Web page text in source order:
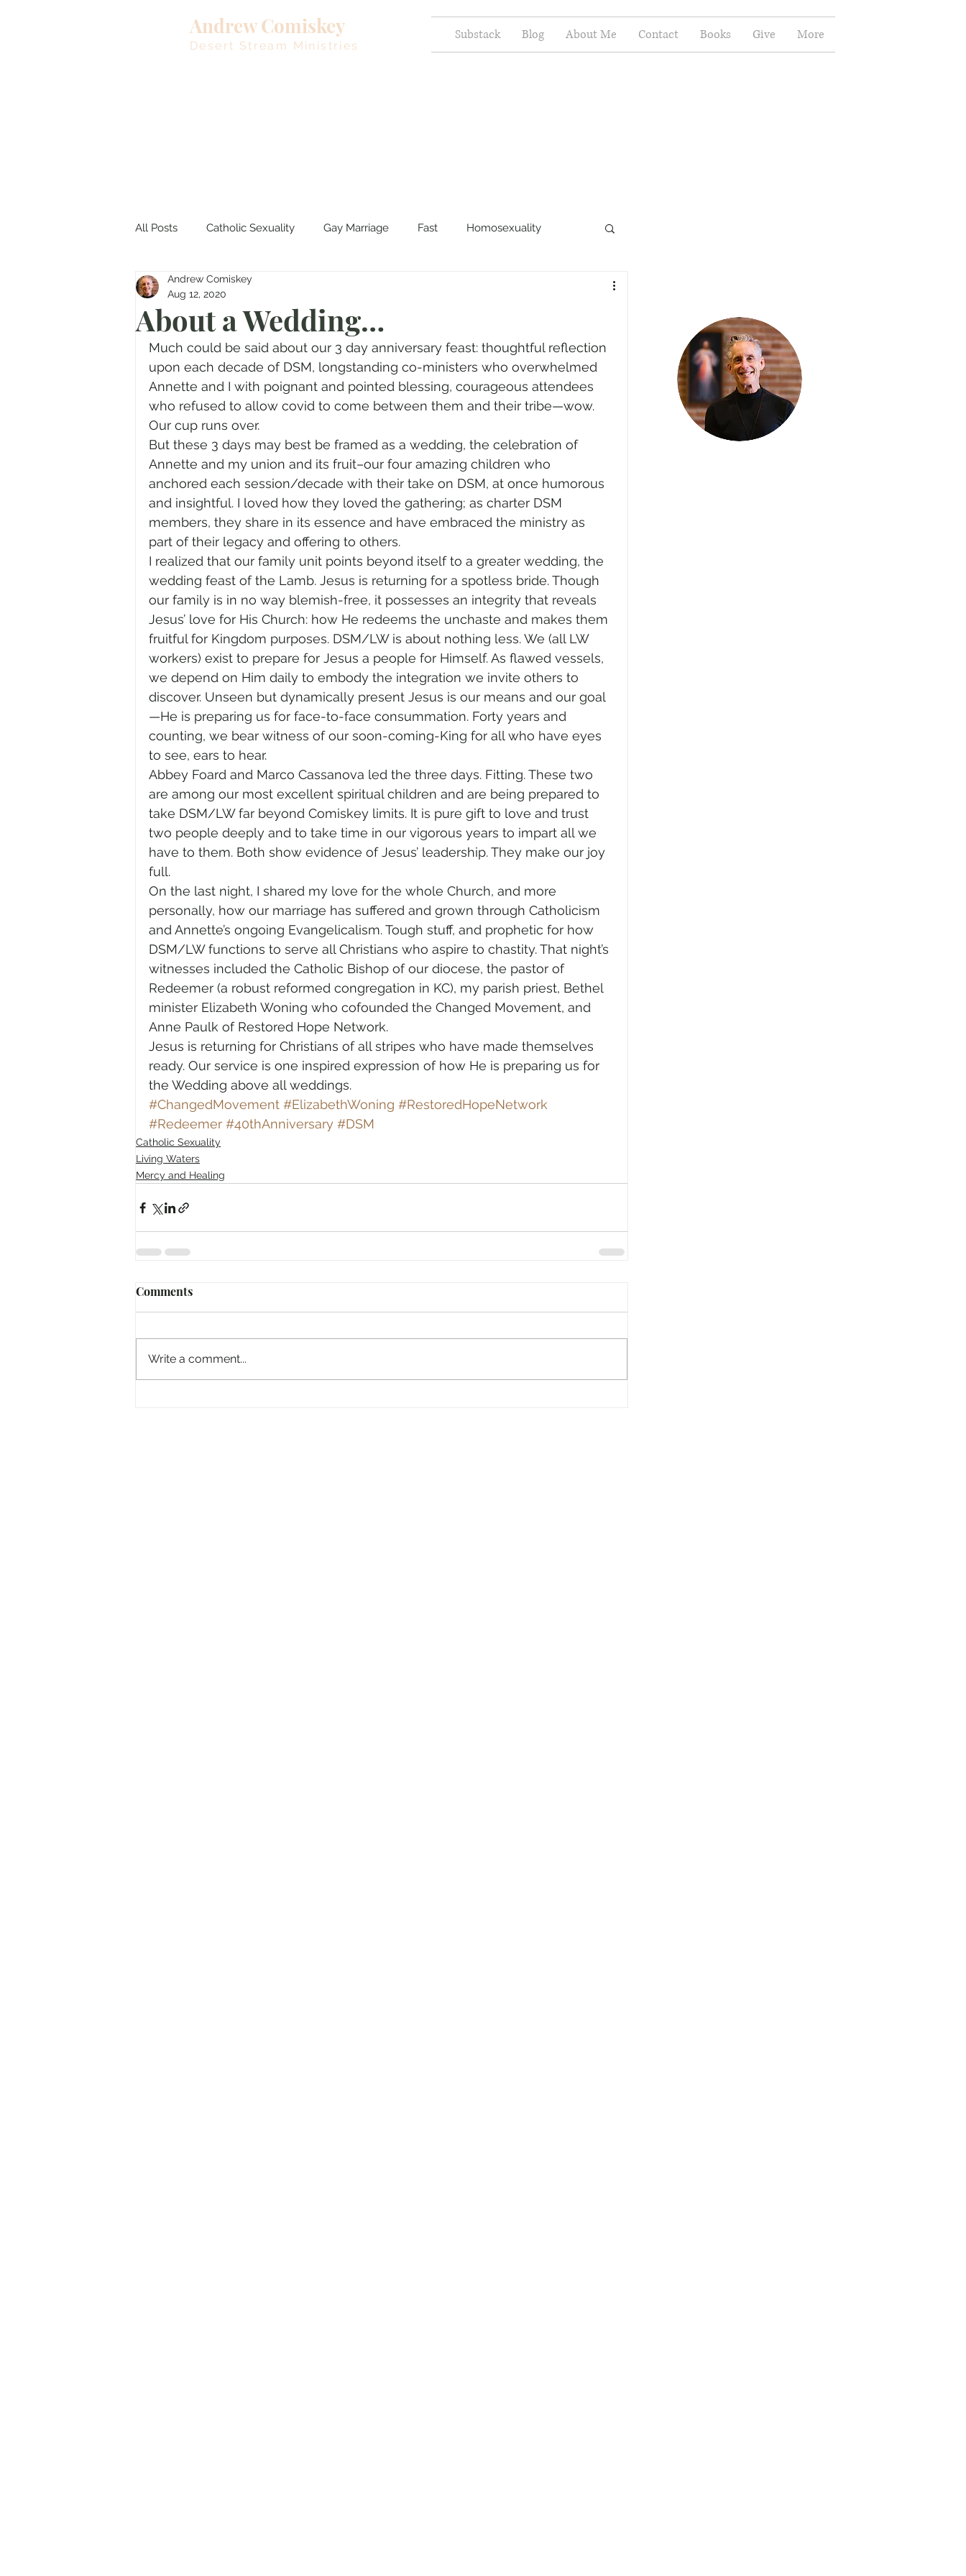
Andrew Comiskey
Desert Stream Ministries
Substack Blog About Me Contact Books Give More
All Posts Catholic Sexuality Gay Marriage Fast Homosexuality
Lent Living Waters
Prayer Advent Transgender Church Marriage LGBTQ+
Fear of God Family Newsletters Politics Chastity Hope
Transformation Easter Pride Month human sexuality
Human Sexuality
About a Wedding…
Andrew Comiskey
Aug 12, 2020
Much could be said about our 3 day anniversary feast: thoughtful reflection
upon each decade of DSM, longstanding co-ministers who overwhelmed
Annette and I with poignant and pointed blessing, courageous attendees
who refused to allow covid to come between them and their tribe—wow.
Our cup runs over.
But these 3 days may best be framed as a wedding, the celebration of
Annette and my union and its fruit–our four amazing children who
anchored each session/decade with their take on DSM, at once humorous
and insightful. I loved how they loved the gathering; as charter DSM
members, they share in its essence and have embraced the ministry as
part of their legacy and offering to others.
I realized that our family unit points beyond itself to a greater wedding, the
wedding feast of the Lamb. Jesus is returning for a spotless bride. Though
our family is in no way blemish-free, it possesses an integrity that reveals
Jesus’ love for His Church: how He redeems the unchaste and makes them
fruitful for Kingdom purposes. DSM/LW is about nothing less. We (all LW
workers) exist to prepare for Jesus a people for Himself. As flawed vessels,
we depend on Him daily to embody the integration we invite others to
discover. Unseen but dynamically present Jesus is our means and our goal
—He is preparing us for face-to-face consummation. Forty years and
counting, we bear witness of our soon-coming-King for all who have eyes
to see, ears to hear.
Abbey Foard and Marco Cassanova led the three days. Fitting. These two
are among our most excellent spiritual children and are being prepared to
take DSM/LW far beyond Comiskey limits. It is pure gift to love and trust
two people deeply and to take time in our vigorous years to impart all we
have to them. Both show evidence of Jesus’ leadership. They make our joy
full.
On the last night, I shared my love for the whole Church, and more
personally, how our marriage has suffered and grown through Catholicism
and Annette’s ongoing Evangelicalism. Tough stuff, and prophetic for how
DSM/LW functions to serve all Christians who aspire to chastity. That night’s
witnesses included the Catholic Bishop of our diocese, the pastor of
Redeemer (a robust reformed congregation in KC), my parish priest, Bethel
minister Elizabeth Woning who cofounded the Changed Movement, and
Anne Paulk of Restored Hope Network.
Jesus is returning for Christians of all stripes who have made themselves
ready. Our service is one inspired expression of how He is preparing us for
the Wedding above all weddings.
#ChangedMovement #ElizabethWoning #RestoredHopeNetwork
#Redeemer #40thAnniversary #DSM
Catholic Sexuality
Living Waters
Mercy and Healing
Comments
Write a comment...